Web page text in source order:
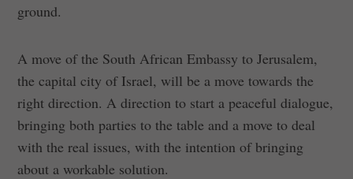
ground.
A move of the South African Embassy to Jerusalem,
the capital city of Israel, will be a move towards the
right direction. A direction to start a peaceful dialogue,
bringing both parties to the table and a move to deal
with the real issues, with the intention of bringing
about a workable solution.